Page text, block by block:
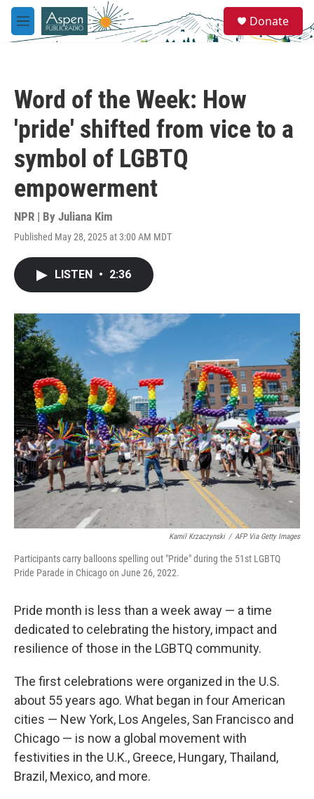
Skip to main content
M
e
e
a
Donate
Word of the Week: How
'pride' shifted from vice to a
symbol of LGBTQ
empowerment
NPR | By Juliana Kim
Published May 28, 2025 at 3:00 AM MDT
LISTEN • 2:36
Kamil Krzaczynski / AFP Via Getty Images
Participants carry balloons spelling out "Pride" during the 51st LGBTQ
Pride Parade in Chicago on June 26, 2022.
Pride month is less than a week away — a time
dedicated to celebrating the history, impact and
resilience of those in the LGBTQ community.
The first celebrations were organized in the U.S.
about 55 years ago. What began in four American
cities — New York, Los Angeles, San Francisco and
Chicago — is now a global movement with
festivities in the U.K., Greece, Hungary, Thailand,
Brazil, Mexico, and more.